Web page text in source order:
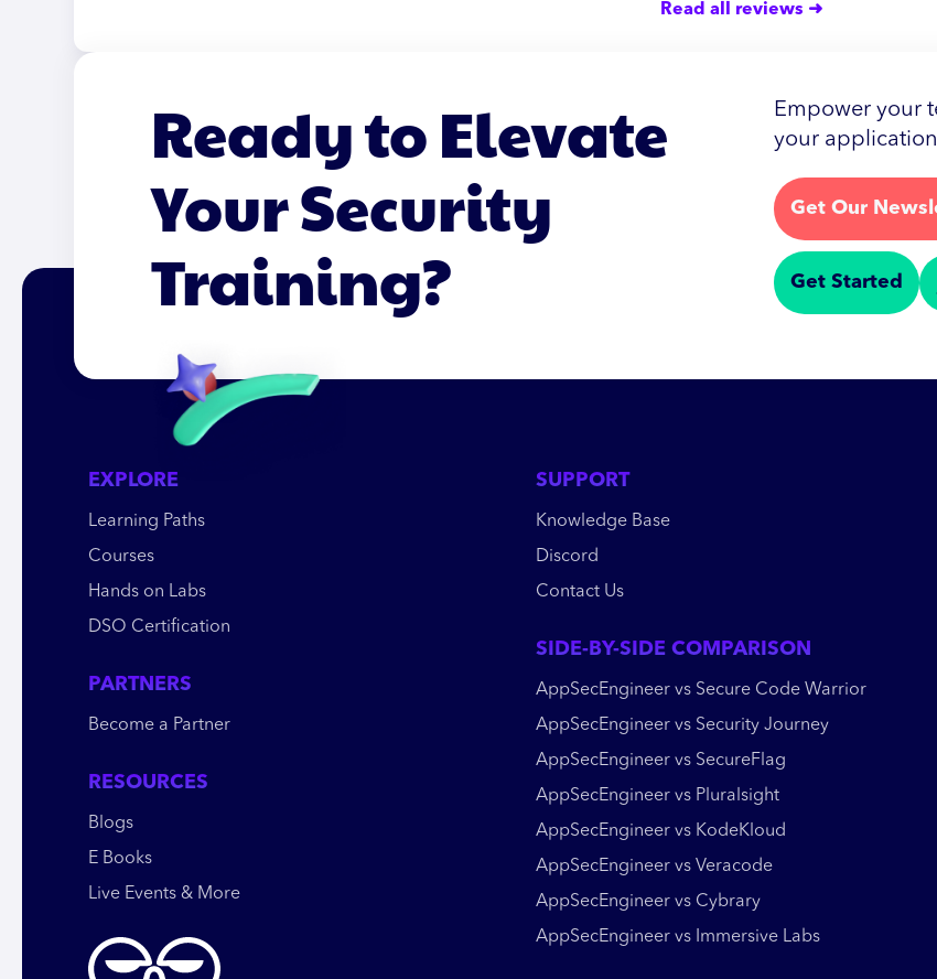
Read all reviews ➜
Ready to Elevate
Your Security
Training?
Empower your
your
Get Our
Get Started
EXPLORE
Learning Paths
Courses
Hands on Labs
DSO Certification
PARTNERS
Become a Partner
RESOURCES
Blogs
E Books
Live Events & More
SUPPORT
Knowledge Base
Discord
Contact Us
SIDE-BY-SIDE COMPARISON
AppSecEngineer vs Secure Code Warrior
AppSecEngineer vs Security Journey
AppSecEngineer vs SecureFlag
AppSecEngineer vs Pluralsight
AppSecEngineer vs KodeKloud
AppSecEngineer vs Veracode
AppSecEngineer vs Cybrary
AppSecEngineer vs Immersive Labs